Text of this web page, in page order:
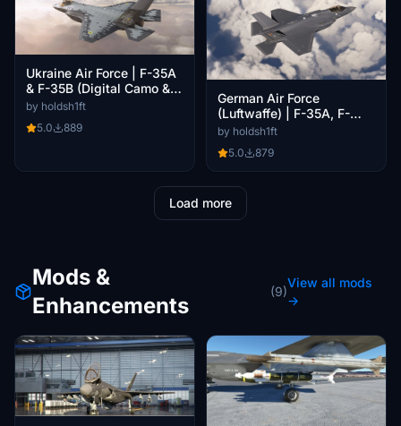
Ukraine Air Force | F-35A
& F-35B (Digital Camo &
Low-viz)
by holdsh1ft
5.0
889
German Air Force
(Luftwaffe) | F-35A, F-
35B, F-35C Pack
by holdsh1ft
5.0
879
Load more
Mods &
Enhancements
(9)
View all mods
→